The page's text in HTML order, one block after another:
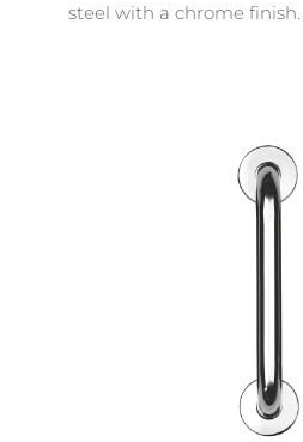
steel with a chrome finish.